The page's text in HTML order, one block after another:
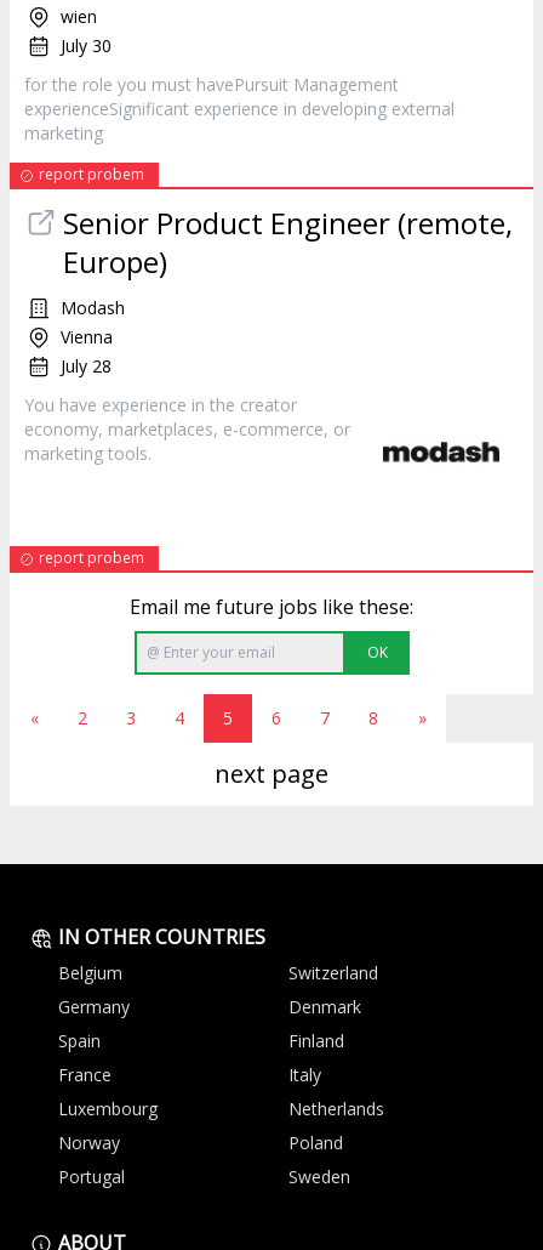
wien
July 30
for the role you must havePursuit Management
experienceSignificant experience in developing external
marketing
report probem
Senior Product Engineer (remote,
Europe)
Modash
Vienna
July 28
You have experience in the creator
economy, marketplaces, e-commerce, or
marketing tools.
report probem
Email me future jobs like these:
OK
« 2 3 4 5 6 7 8 »
next page
IN OTHER COUNTRIES
Belgium
Switzerland
Germany
Denmark
Spain
Finland
France
Italy
Luxembourg
Netherlands
Norway
Poland
Portugal
Sweden
ABOUT